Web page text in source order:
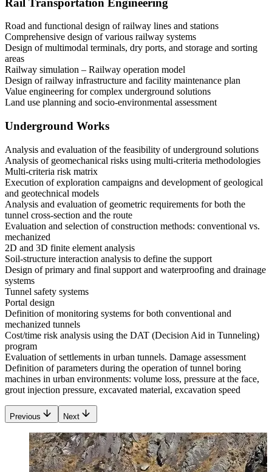
Road and functional design of railway lines and stations
Comprehensive design of various railway systems
Design of multimodal terminals, dry ports, and storage and sorting
areas
Railway simulation – Railway operation model
Design of railway infrastructure and facility maintenance plan
Value engineering for complex underground solutions
Land use planning and socio-environmental assessment
Underground Works
Analysis and evaluation of the feasibility of underground solutions
Analysis of geomechanical risks using multi-criteria methodologies
Multi-criteria risk matrix
Execution of exploration campaigns and development of geological
and geotechnical models
Analysis and evaluation of geometric requirements for both the
tunnel cross-section and the route
Evaluation and selection of construction methods: conventional vs.
mechanized
2D and 3D finite element analysis
Soil-structure interaction analysis to define the support
Design of primary and final support and waterproofing and drainage
systems
Tunnel safety systems
Portal design
Definition of monitoring systems for both conventional and
mechanized tunnels
Cost/time risk analysis using the DAT (Decision Aid in Tunneling)
program
Evaluation of settlements in urban tunnels. Damage assessment
Definition of parameters during the operation of tunnel boring
machines in urban environments: volume loss, pressure at the face,
grout injection pressure, excavated material, excavation speed
Previous Next